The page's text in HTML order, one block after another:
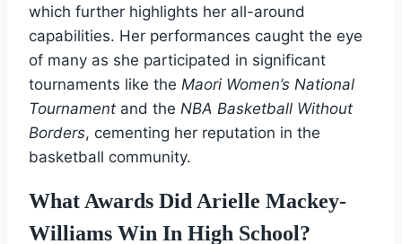
which further highlights her all-around
capabilities. Her performances caught the eye
of many as she participated in significant
tournaments like the Maori Women’s National
Tournament and the NBA Basketball Without
Borders, cementing her reputation in the
basketball community.
What Awards Did Arielle Mackey-
Williams Win In High School?